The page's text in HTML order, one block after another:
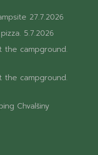
27.7.2026
5.7.2026
the campground.
the campground.
Chvalšiny